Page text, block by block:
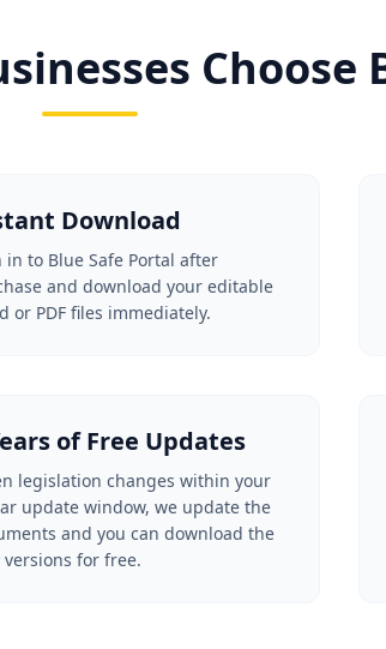
Choose
Download
in to Blue Safe Portal after
and download your editable
or PDF files immediately.
of Free Updates
legislation changes within your
update window, we update the
and you can download the
versions for free.